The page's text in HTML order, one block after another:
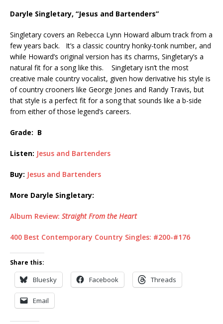
Daryle Singletary, “Jesus and Bartenders”
Singletary covers an Rebecca Lynn Howard album track from a
few years back. It’s a classic country honky-tonk number, and
while Howard’s original version has its charms, Singletary’s a
natural fit for a song like this. Singletary isn’t the most
creative male country vocalist, given how derivative his style is
of country crooners like George Jones and Randy Travis, but
that style is a perfect fit for a song that sounds like a b-side
from either of those legend’s careers.
Grade: B
Listen: Jesus and Bartenders
Buy: Jesus and Bartenders
More Daryle Singletary:
Album Review: Straight From the Heart
400 Best Contemporary Country Singles: #200-#176
Share this:
Bluesky Facebook Threads
Email